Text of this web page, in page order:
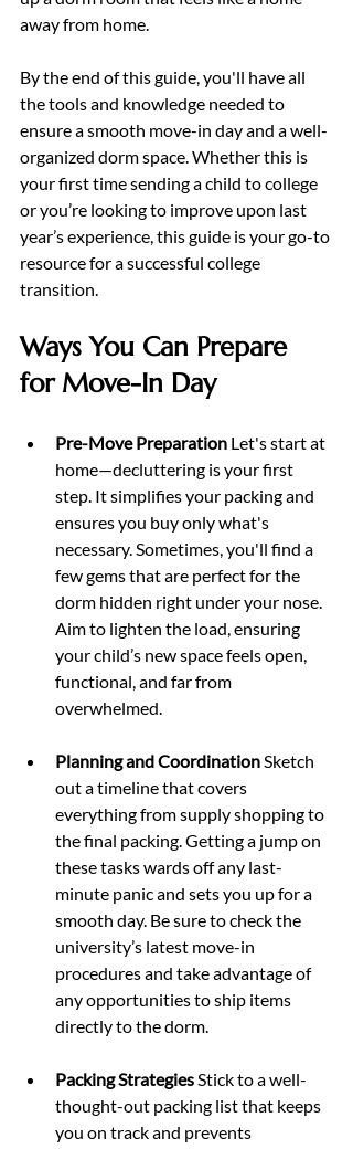
away from home.
By the end of this guide, you'll have all
the tools and knowledge needed to
ensure a smooth move-in day and a well-
organized dorm space. Whether this is
your first time sending a child to college
or you’re looking to improve upon last
year’s experience, this guide is your go-to
resource for a successful college
transition.
Ways You Can Prepare
for Move-In Day
Pre-Move Preparation Let's start at
home—decluttering is your first
step. It simplifies your packing and
ensures you buy only what's
necessary. Sometimes, you'll find a
few gems that are perfect for the
dorm hidden right under your nose.
Aim to lighten the load, ensuring
your child’s new space feels open,
functional, and far from
overwhelmed.
Planning and Coordination Sketch
out a timeline that covers
everything from supply shopping to
the final packing. Getting a jump on
these tasks wards off any last-
minute panic and sets you up for a
smooth day. Be sure to check the
university’s latest move-in
procedures and take advantage of
any opportunities to ship items
directly to the dorm.
Packing Strategies Stick to a well-
thought-out packing list that keeps
you on track and prevents